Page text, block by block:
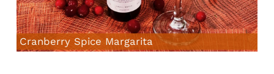
Cranberry Spice Margarita